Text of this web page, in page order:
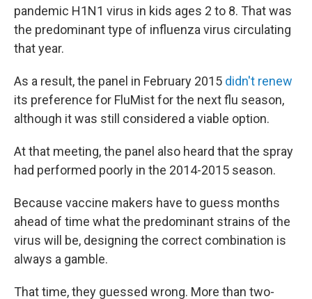
pandemic H1N1 virus in kids ages 2 to 8. That was
the predominant type of influenza virus circulating
that year.
As a result, the panel in February 2015 didn't renew
its preference for FluMist for the next flu season,
although it was still considered a viable option.
At that meeting, the panel also heard that the spray
had performed poorly in the 2014-2015 season.
Because vaccine makers have to guess months
ahead of time what the predominant strains of the
virus will be, designing the correct combination is
always a gamble.
That time, they guessed wrong. More than two-